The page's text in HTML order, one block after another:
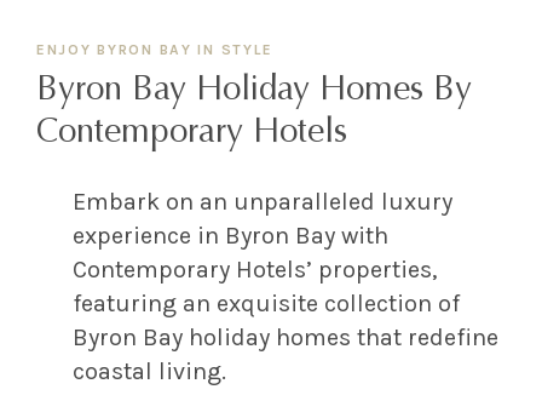
ENJOY BYRON BAY IN STYLE
Byron Bay Holiday Homes By
Contemporary Hotels
Embark on an unparalleled luxury
experience in Byron Bay with
Contemporary Hotels’ properties,
featuring an exquisite collection of
Byron Bay holiday homes that redefine
coastal living.